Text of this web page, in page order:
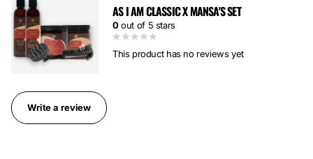
AS I AM CLASSIC X MANSA'S SET
0out of 5 stars
This product has no reviews yet
Write a review